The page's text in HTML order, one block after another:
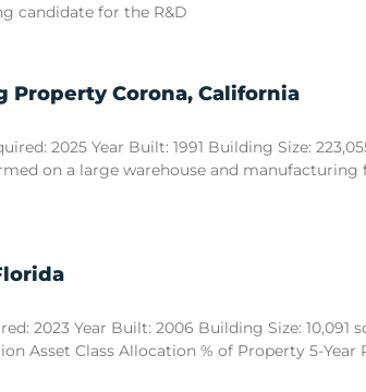
candidate for the R&D
Property Corona, California
2025 Year Built: 1991 Building Size:
on a large warehouse and manufacturing
2023 Year Built: 2006 Building Size: 10,091
Asset Class Allocation % of Property 5-Year